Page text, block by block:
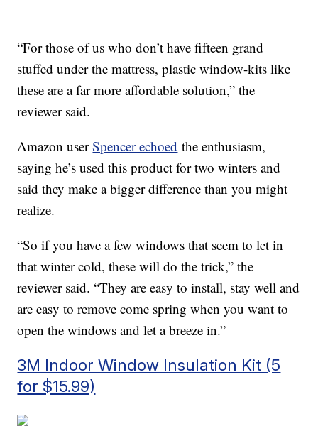
“For those of us who don’t have fifteen grand
stuffed under the mattress, plastic window-kits like
these are a far more affordable solution,” the
reviewer said.
Amazon userSpencer echoed the enthusiasm,
saying he’s used this product for two winters and
said they make a bigger difference than you might
realize.
“So if you have a few windows that seem to let in
that winter cold, these will do the trick,” the
reviewer said. “They are easy to install, stay well and
are easy to remove come spring when you want to
open the windows and let a breeze in.”
3M Indoor Window Insulation Kit (5
for $15.99)